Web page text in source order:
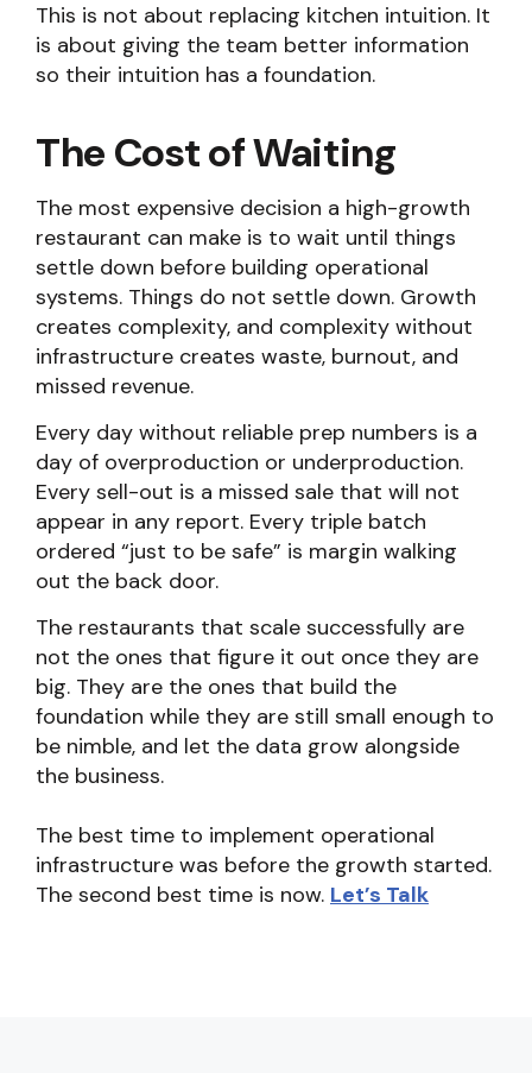
This is not about replacing kitchen intuition. It
is about giving the team better information
so their intuition has a foundation.
The Cost of Waiting
The most expensive decision a high-growth
restaurant can make is to wait until things
settle down before building operational
systems. Things do not settle down. Growth
creates complexity, and complexity without
infrastructure creates waste, burnout, and
missed revenue.
Every day without reliable prep numbers is a
day of overproduction or underproduction.
Every sell-out is a missed sale that will not
appear in any report. Every triple batch
ordered “just to be safe” is margin walking
out the back door.
The restaurants that scale successfully are
not the ones that figure it out once they are
big. They are the ones that build the
foundation while they are still small enough to
be nimble, and let the data grow alongside
the business.
The best time to implement operational
infrastructure was before the growth started.
The second best time is now. Let’s Talk